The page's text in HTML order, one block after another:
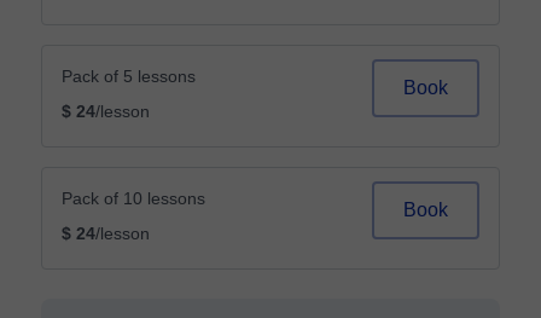
Pack of 5 lessons
$ 24/lesson
Book
Pack of 10 lessons
$ 24/lesson
Book